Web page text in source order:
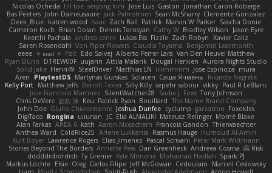
Jonathan Caron-Roberge
Gaston
Jose Luis
seryong kim
till toe
Nicolas Ocheda
Clemente Gonzalez
Sean McSharry
Jack Palmstrom
John Daineusaure
Bas Peeters
Sascha Donie
Marvin W Parker
Patrick
Zach Ball
Isaac
katren wood
Deek_Blue
Jason Eyre
Bradley Wilson
Cathy W
Dennis Torosyan
Brian Dolan
Cameron Koch
Xavier Caliz
Zach Robyn
Fizzle
Lukas Ess
andrea cerini
Keerthi Pachala
Benjamin Learmonth
Claudia Toyama
Von Piper Flowers
Søren Rosendahl
Van Den Heuvel Matthew
Alberto Ferrer Lara
Edo Salvej
Pzit
✧ 𝔪𝔞𝔯𝔦 ✧
eeee
Aurora Nights Studio
Dougal Henken
Attila Malarik
uujann
D1REW00F
Ryan Dunn
mura
Jose Espinoza
iiiimmmm
Matthias LN
SteelDriver
Henri49
Solid Jake
Ricardo Negrete
Саша Ячмень
Solacen
Martynas Gurskas
PlaytestDS
Aren
Paul R LeBlanc
vikky
sepehr sabour
Silly Killy
Benoît Texier
Matthew Jeffs
Kelly Port
Tony Johnson
Sadie J. Foxx
SilentWatcher28
Jose Francisco Martinez
The Name Brand Company
Bouillard
Patrick Ryan
Keu
皓欽 涂
Chris DeVere
Foxokles
garzatron
cyclump
Joshua Dunfee
Giulio Chiaramonte
John Doe
Mornè Blake
Mateusz Relinger
Elia ALMALIKI
JC
uiiunan
Rongina
DigiTaco
Thierwaechter
Francois Gandon
Aaron Mceachern
kath
AREA 6
Alan Farkas
Humoud Al-Amiri
Rasmus Hauge
Arlene Lukkarila
ColdRice25
Anthea Ward
Peter Mark Wittmann
Pascal Scrivani
Elias Jimenez
Lawrence Rogers
Kurt Boyer
Risk 📀
Andreea Cosma
Dan Greenheck
Annette Pew
Stories Beyond The Borders
Spark PJ
Mohamad Hadlah
Kyle Mitrione
Ty Grenier
dddddrdrdrdrdr
Marcell Ceslowsky
Cedoulain
Jeff McGowan
Carlos Filipe
Oleg
Elsie
Markus Löchte